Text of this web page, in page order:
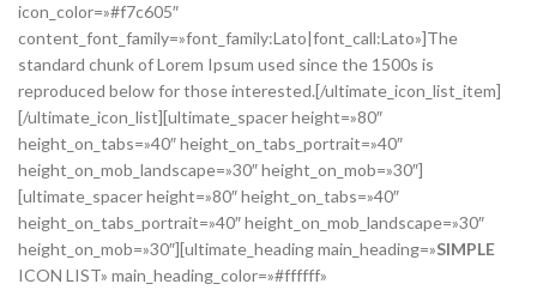
icon_color=»#f7c605″
content_font_family=»font_family:Lato|font_call:Lato»]The
standard chunk of Lorem Ipsum used since the 1500s is
reproduced below for those interested.[/ultimate_icon_list_item]
[/ultimate_icon_list][ultimate_spacer height=»80″
height_on_tabs=»40″ height_on_tabs_portrait=»40″
height_on_mob_landscape=»30″ height_on_mob=»30″]
[ultimate_spacer height=»80″ height_on_tabs=»40″
height_on_tabs_portrait=»40″ height_on_mob_landscape=»30″
height_on_mob=»30″][ultimate_heading main_heading=»SIMPLE
ICON LIST» main_heading_color=»#ffffff»